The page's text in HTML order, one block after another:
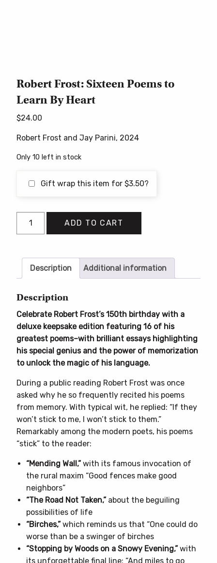
Robert Frost: Sixteen Poems to
Learn By Heart
$24.00
Robert Frost and Jay Parini, 2024
Only 10 left in stock
Gift wrap this item for $3.50?
Learn
Heart
quantity
ADD TO CART
Description Additional information
Description
Celebrate Robert Frost’s 150th birthday with a
deluxe keepsake edition featuring 16 of his
greatest poems–with brilliant essays highlighting
his special genius and the power of memorization
to unlock the magic of his language.
During a public reading Robert Frost was once
asked why he so frequently recited his poems
from memory. With typical wit, he replied: “If they
won’t stick to me, I won’t stick to them.”
Remarkably among the modern poets, his poems
“stick” to the reader:
“Mending Wall,”with its famous invocation of
the rural maxim “Good fences make good
neighbors”
“The Road Not Taken,”about the beguiling
possibilities of life
“Birches,”which reminds us that “One could do
worse than be a swinger of birches
“Stopping by Woods on a Snowy Evening,”with
its unforgettable final line: “And miles to go